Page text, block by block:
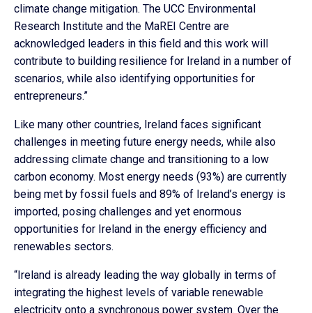
climate change mitigation. The UCC Environmental
Research Institute and the MaREI Centre are
acknowledged leaders in this field and this work will
contribute to building resilience for Ireland in a number of
scenarios, while also identifying opportunities for
entrepreneurs.”
Like many other countries, Ireland faces significant
challenges in meeting future energy needs, while also
addressing climate change and transitioning to a low
carbon economy. Most energy needs (93%) are currently
being met by fossil fuels and 89% of Ireland’s energy is
imported, posing challenges and yet enormous
opportunities for Ireland in the energy efficiency and
renewables sectors.
“Ireland is already leading the way globally in terms of
integrating the highest levels of variable renewable
electricity onto a synchronous power system. Over the